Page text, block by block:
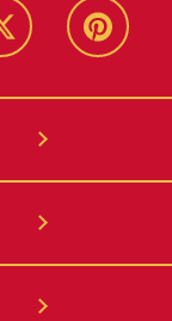
twitter pinterest